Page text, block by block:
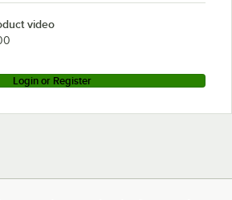
video
Login or Register